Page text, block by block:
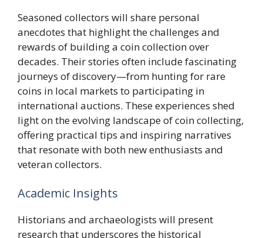
Seasoned collectors will share personal
anecdotes that highlight the challenges and
rewards of building a coin collection over
decades. Their stories often include fascinating
journeys of discovery—from hunting for rare
coins in local markets to participating in
international auctions. These experiences shed
light on the evolving landscape of coin collecting,
offering practical tips and inspiring narratives
that resonate with both new enthusiasts and
veteran collectors.
Academic Insights
Historians and archaeologists will present
research that underscores the historical